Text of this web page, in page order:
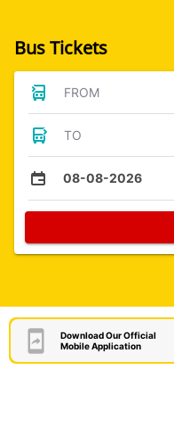
Bus Tickets
FROM
TO
08-08-2026
Download Our Official
Mobile Application